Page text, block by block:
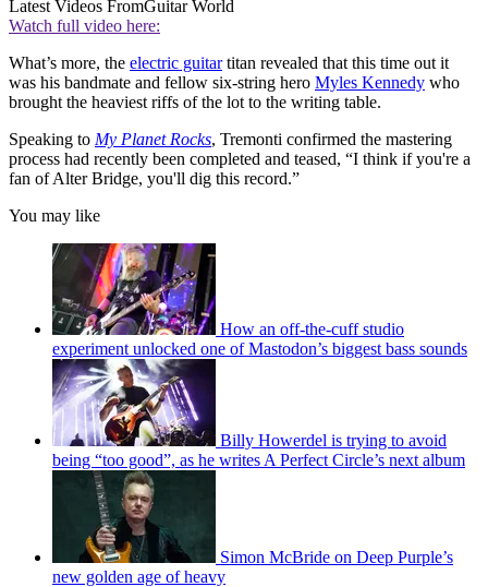
Latest Videos FromGuitar World
Watch full video here:
What’s more, the electric guitartitan revealed that this time out it
was his bandmate and fellow six-string hero Myles Kennedy who
brought the heaviest riffs of the lot to the writing table.
Speaking to My Planet Rocks, Tremonti confirmed the mastering
process had recently been completed and teased, “I think if you're a
fan of Alter Bridge, you'll dig this record.”
You may like
How an off-the-cuff studio
experiment unlocked one of Mastodon’s biggest bass sounds
Billy Howerdel is trying to avoid
being “too good”, as he writes A Perfect Circle’s next album
Simon McBride on Deep Purple’s
new golden age of heavy